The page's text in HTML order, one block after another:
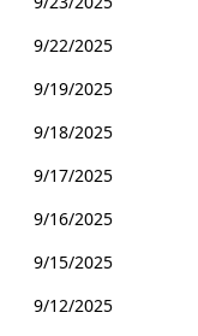
9/22/2025
9/19/2025
9/18/2025
9/17/2025
9/16/2025
9/15/2025
9/12/2025